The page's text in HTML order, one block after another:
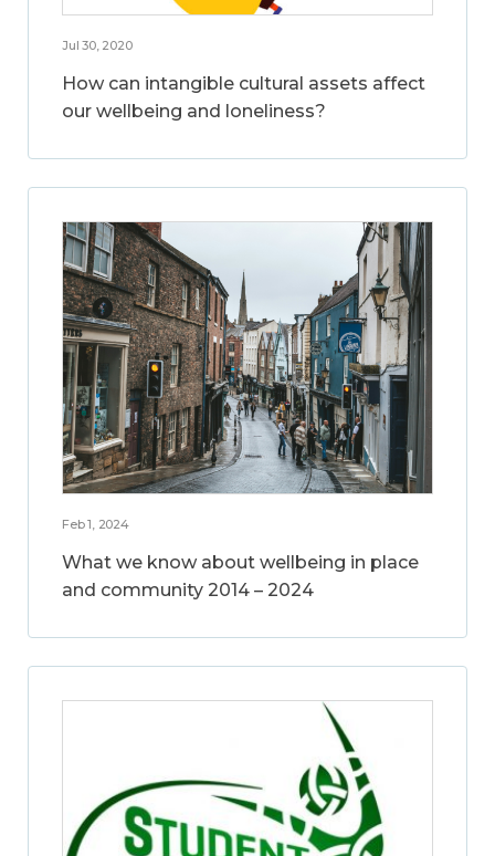
Jul 30, 2020
How can intangible cultural assets affect
our wellbeing and loneliness?
Feb 1, 2024
What we know about wellbeing in place
and community 2014 – 2024